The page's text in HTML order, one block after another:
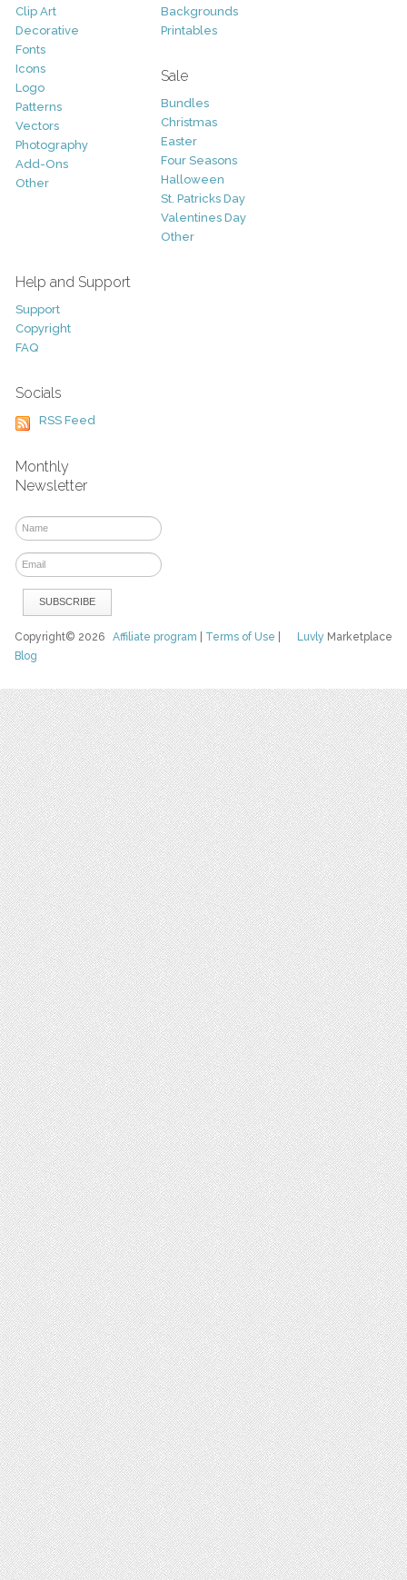
Clip Art
Decorative
Fonts
Icons
Logo
Patterns
Vectors
Photography
Add-Ons
Other
Backgrounds
Printables
Sale
Bundles
Christmas
Easter
Four Seasons
Halloween
St. Patricks Day
Valentines Day
Other
Help and Support
Support
Copyright
FAQ
Socials
RSS Feed
Monthly
Newsletter
Luvly Marketplace
Copyright© 2026Affiliate program Terms of Use
Blog